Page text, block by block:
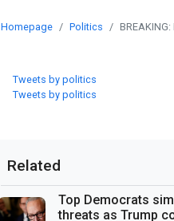
Homepage Politics
Tweets by politics
Tweets by politics
Related
Top Democrats
threats as Trump